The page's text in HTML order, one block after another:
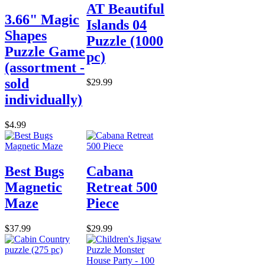
3.66" Magic
Shapes
Puzzle Game
(assortment -
sold
individually)
$4.99
AT Beautiful
Islands 04
Puzzle (1000
pc)
$29.99
Best Bugs
Magnetic
Maze
$37.99
Cabana
Retreat 500
Piece
$29.99